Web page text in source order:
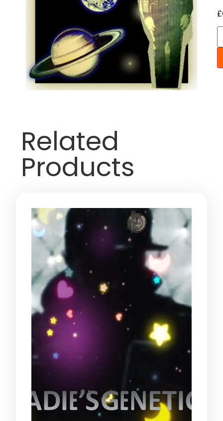
£
Related
Products